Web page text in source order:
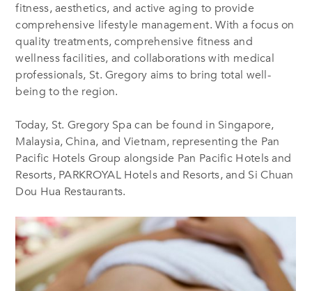
fitness, aesthetics, and active aging to provide
comprehensive lifestyle management. With a focus on
quality treatments, comprehensive fitness and
wellness facilities, and collaborations with medical
professionals, St. Gregory aims to bring total well-
being to the region.
Today, St. Gregory Spa can be found in Singapore,
Malaysia, China, and Vietnam, representing the Pan
Pacific Hotels Group alongside Pan Pacific Hotels and
Resorts, PARKROYAL Hotels and Resorts, and Si Chuan
Dou Hua Restaurants.